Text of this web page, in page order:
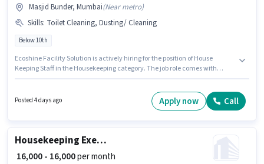
Masjid Bunder, Mumbai(Near metro)
Skills: Toilet Cleaning, Dusting/ Cleaning
Below 10th
Ecoshine Facility Solution is actively hiring for the position of House
Keeping Staff in the Housekeeping category. The job role comes with
have skills such as Toilet Cleaning, Dusting/ Cleaning. Candidates Below
10th are ideal for this role. This position comes with a Fixed pay setup.
Posted 4 days ago Apply now Call
Housekeeping Executive
₹ 16,000 - 16,000per month